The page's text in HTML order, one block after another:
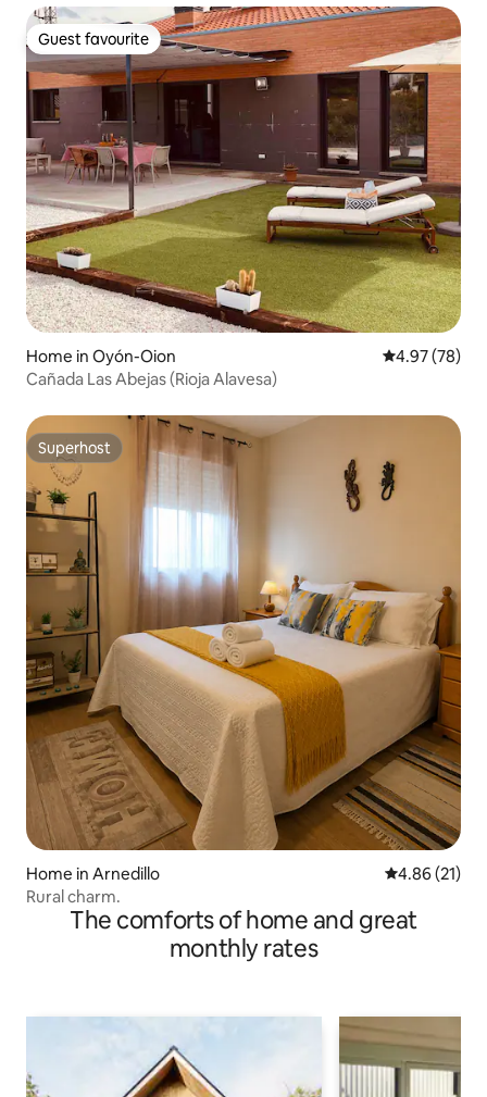
Guest favourite
Guest favourite
Home in Oyón-Oion 4.97 out of 5
4.97 (78)
Cañada Las Abejas (Rioja Alavesa)
Superhost
Superhost
Home in Arnedillo 4.86 out of 5
4.86 (21)
Rural charm.
The comforts of home and great
monthly rates